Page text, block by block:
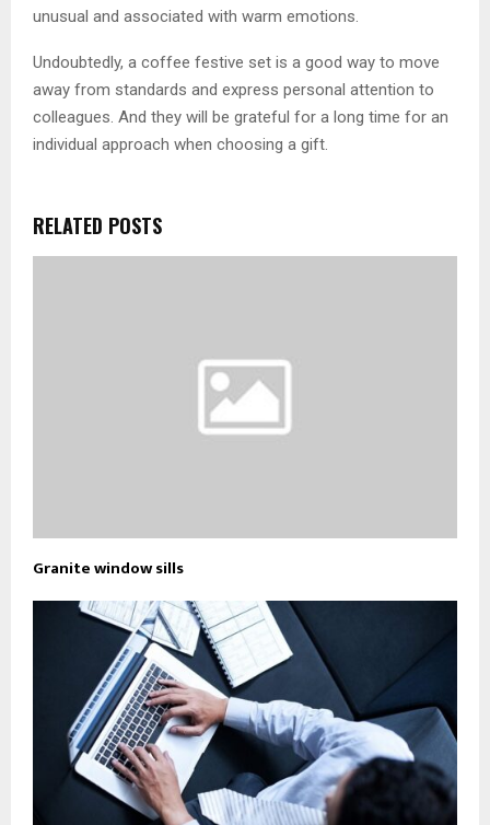
unusual and associated with warm emotions.
Undoubtedly, a coffee festive set is a good way to move
away from standards and express personal attention to
colleagues. And they will be grateful for a long time for an
individual approach when choosing a gift.
RELATED POSTS
Granite window sills